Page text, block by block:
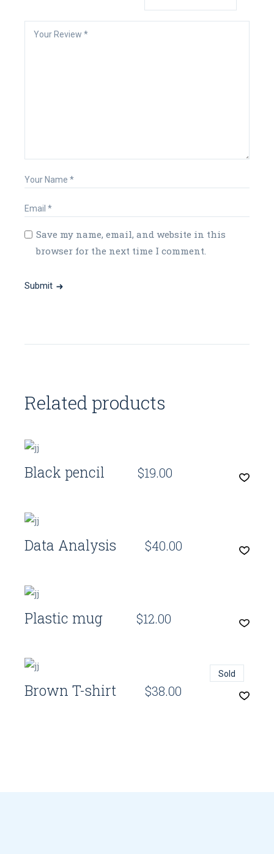
Save my name, email, and website in this
browser for the next time I comment.
Submit
Related products
Black pencil $19.00
Data Analysis $40.00
Plastic mug $12.00
Sold
Brown T-shirt $38.00